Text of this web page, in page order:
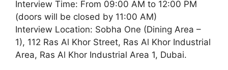
Interview Time: From 09:00 AM to 12:00 PM
(doors will be closed by 11:00 AM)
Interview Location: Sobha One (Dining Area –
1), 112 Ras Al Khor Street, Ras Al Khor Industrial
Area, Ras Al Khor Industrial Area 1, Dubai.